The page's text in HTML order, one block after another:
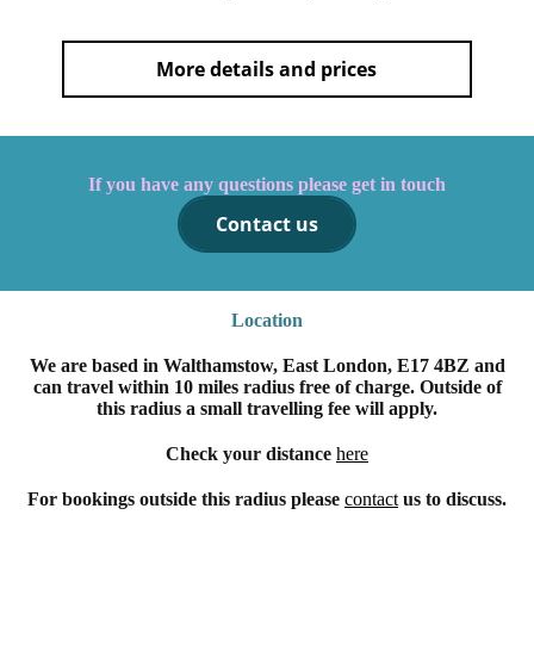
More details and prices
If you have any questions please get in touch
Contact us
Location
We are based in Walthamstow, East London, E17 4BZ and
can travel within 10 miles radius free of charge. Outside of
this radius a small travelling fee will apply.
Check your distance here
For bookings outside this radius please contact us to discuss.